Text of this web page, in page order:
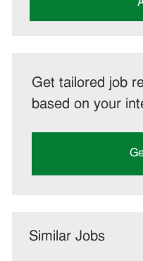
Get tailored job
based on your
Similar Jobs